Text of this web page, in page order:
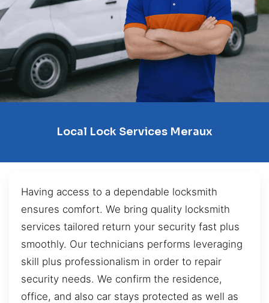
Local Lock Services Meraux
Having access to a dependable locksmith
ensures comfort. We bring quality locksmith
services tailored return your security fast plus
smoothly. Our technicians performs leveraging
skill plus professionalism in order to repair
security needs. We confirm the residence,
office, and also car stays protected as well as